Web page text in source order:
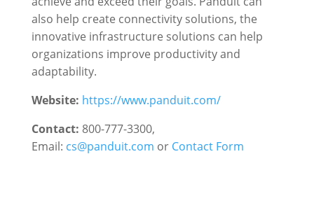
also help create connectivity solutions, the
innovative infrastructure solutions can help
organizations improve productivity and
adaptability.
Website: https://www.panduit.com/
Contact: 800-777-3300,
Email: cs@panduit.com or Contact Form